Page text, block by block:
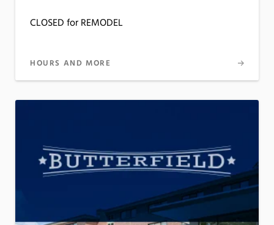
CLOSED for REMODEL
HOURS AND MORE